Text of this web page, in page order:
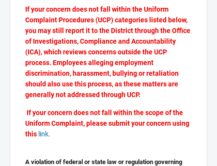
If your concern does not fall within the Uniform
Complaint Procedures (UCP) categories listed below,
you may still report it to the District through the Office
of Investigations, Compliance and Accountability
(ICA), which reviews concerns outside the UCP
process. Employees alleging employment
discrimination, harassment, bullying or retaliation
should also use this process, as these matters are
generally not addressed through UCP.
If your concern does not fall within the scope of the
Uniform Complaint, please submit your concern using
this link.
A violation of federal or state law or regulation governing